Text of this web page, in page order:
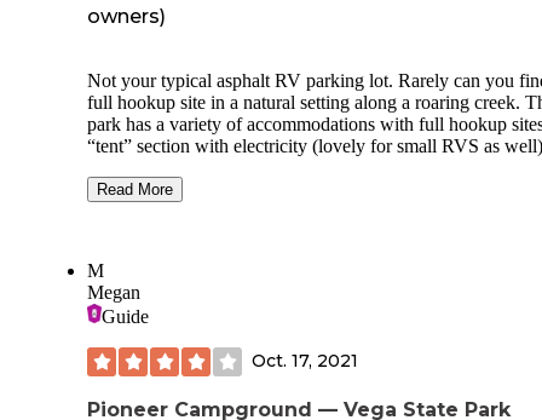
owners)
Not your typical asphalt RV parking lot. Rarely can you find a
full hookup site in a natural setting along a roaring creek. The
park has a variety of accommodations with full hookup
“tent” section with electricity (lovely for small RVS as
through the camp.
New owners purchased park in April 2021 and are
facilities while maintaining the natural feel. Check-in was easy
and welcoming.
Read More
M
Megan
Guide
Oct. 17, 2021
Pioneer Campground — Vega State Park